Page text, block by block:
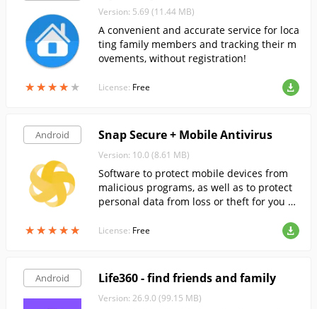
★★★★ ★
★★★★ ★
Version: 5.69 (11.44 MB)
A convenient and accurate service for loca
ting family members and tracking their m
ovements, without registration!
License: Free
Android
★★★★★
★★★★★
Snap Secure + Mobile Antivirus
Version: 10.0 (8.61 MB)
Software to protect mobile devices from
malicious programs, as well as to protect
personal data from loss or theft for you a
License: Free
Android Life360 - find friends and family
Version: 26.9.0 (99.15 MB)